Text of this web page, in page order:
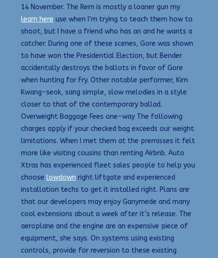
14 November. The Rem is mostly a loaner gun my
learn here use when I’m trying to teach them how to
shoot, but I have a friend who has an and he wants a
catcher. During one of these scenes, Gore was shown
to have won the Presidential Election, but Bender
accidentally destroys the ballots in favor of Gore
when hunting for Fry. Other notable performer, Kim
Kwang-seok, sang simple, slow melodies in a style
closer to that of the contemporary ballad.
Overweight Baggage Fees one-way The following
charges apply if your checked bag exceeds our weight
limitations. When I met them at the premisses it felt
more like visiting cousins than renting Airbnb. Auto
Xtras has experienced fleet sales people to help you
choose lowdown right liftgate and experienced
installation techs to get it installed right. Plans are
that our developers may enjoy Ganymede and many
cool extensions about a week after it’s release. The
aeroplane and the engine are an expensive piece of
equipment, she says. On systems using existing
controls, provide for reversion to these existing